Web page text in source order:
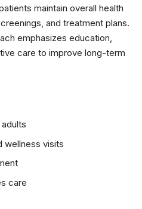
maintain overall health
and treatment plans.
emphasizes education,
care to improve long-term
wellness visits
care